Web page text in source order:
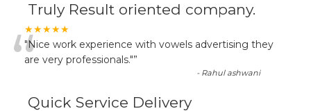
Truly Result oriented company.
★★★★★
“"Nice work experience with vowels advertising they
are very professionals."”
- Rahul ashwani
Quick Service Delivery